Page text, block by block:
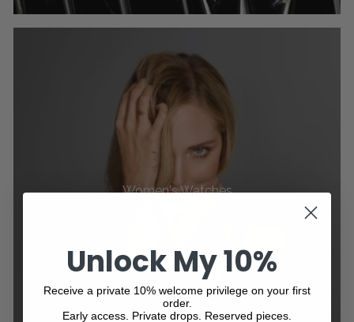
Women's Watches
Unlock My 10%
Receive a private 10% welcome privilege on your first
order.
Early access. Private drops. Reserved pieces.